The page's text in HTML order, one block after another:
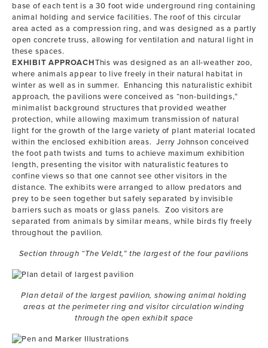
base of each tent is a 30 foot wide underground ring containing
animal holding and service facilities. The roof of this circular
area acted as a compression ring, and was designed as a partly
open concrete truss, allowing for ventilation and natural light in
these spaces.
EXHIBIT APPROACHThis was designed as an all-weather zoo,
where animals appear to live freely in their natural habitat in
winter as well as in summer. Enhancing this naturalistic exhibit
approach, the pavilions were conceived as “non-buildings,”
minimalist background structures that provided weather
protection, while allowing maximum transmission of natural
light for the growth of the large variety of plant material located
within the enclosed exhibition areas. Jerry Johnson conceived
the foot path twists and turns to achieve maximum exhibition
length, presenting the visitor with naturalistic features to
confine views so that one cannot see other visitors in the
distance. The exhibits were arranged to allow predators and
prey to be seen together but safely separated by invisible
barriers such as moats or glass panels. Zoo visitors are
separated from animals by similar means, while birds fly freely
throughout the pavilion.
Section through “The Veldt,” the largest of the four pavilions
Plan detail of the largest pavilion, showing animal holding
areas at the perimeter ring and visitor circulation winding
through the open exhibit space